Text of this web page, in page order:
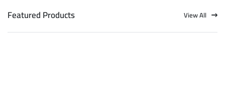
Featured Products View All